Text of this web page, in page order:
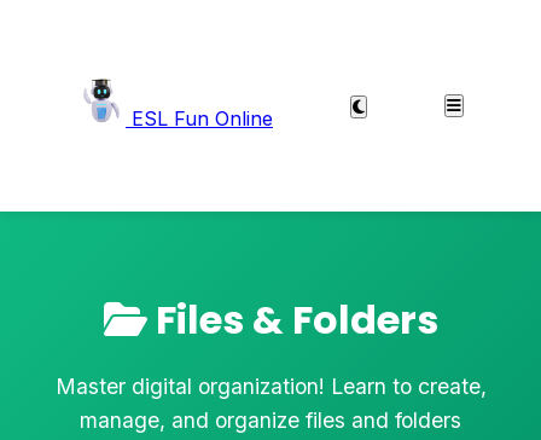
ESL Fun Online
Files & Folders
Master digital organization! Learn to create,
manage, and organize files and folders